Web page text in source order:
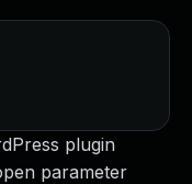
plugin
parameter